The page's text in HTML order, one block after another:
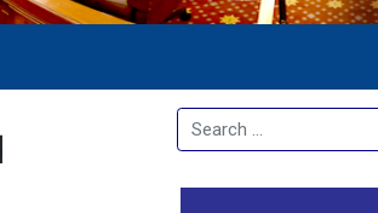
Search